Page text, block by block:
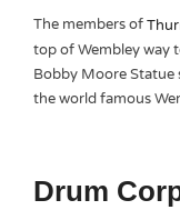
The members of
top of Wembley way
Bobby Moore
the world famous
Drum